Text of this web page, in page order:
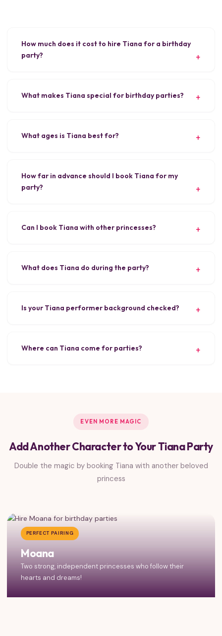
How much does it cost to hire Tiana for a birthday
party?
What makes Tiana special for birthday parties?
What ages is Tiana best for?
How far in advance should I book Tiana for my
party?
Can I book Tiana with other princesses?
What does Tiana do during the party?
Is your Tiana performer background checked?
Where can Tiana come for parties?
EVEN MORE MAGIC
Add Another Character to Your Tiana Party
Double the magic by booking Tiana with another beloved
princess
PERFECT PAIRING
Moana
Two strong, independent princesses who follow their
hearts and dreams!